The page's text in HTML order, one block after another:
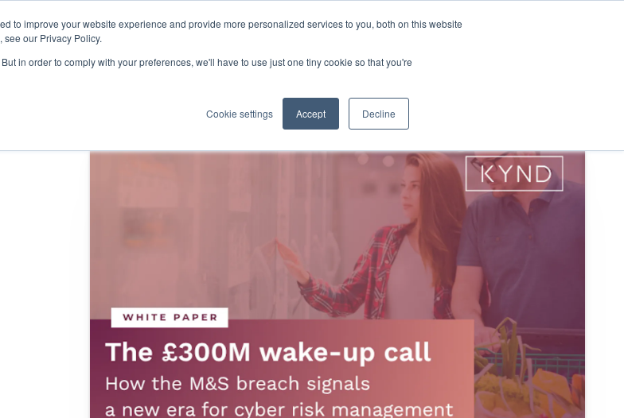
to improve your website experience and provide more personalized services to you, both on this website
our Privacy Policy.
in order to comply with your preferences, we'll have to use just one tiny cookie so that you're
Cookie settings Accept Decline
Products About us Resources KYND Partners